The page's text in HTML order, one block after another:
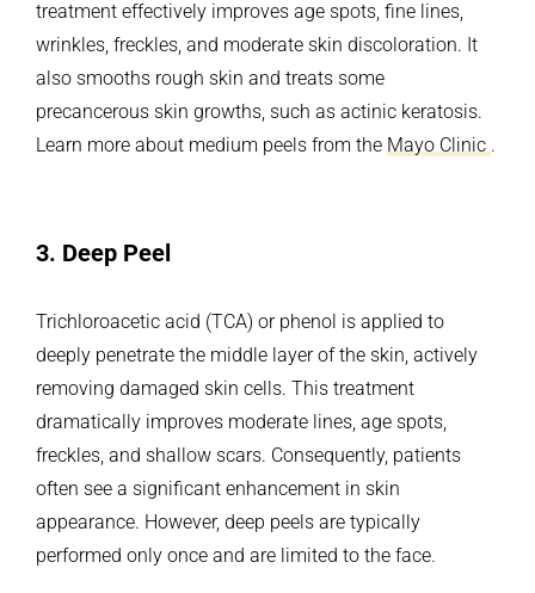
treatment effectively improves age spots, fine lines,
wrinkles, freckles, and moderate skin discoloration. It
also smooths rough skin and treats some
precancerous skin growths, such as actinic keratosis.
Learn more about medium peels from the Mayo Clinic .
3. Deep Peel
Trichloroacetic acid (TCA) or phenol is applied to
deeply penetrate the middle layer of the skin, actively
removing damaged skin cells. This treatment
dramatically improves moderate lines, age spots,
freckles, and shallow scars. Consequently, patients
often see a significant enhancement in skin
appearance. However, deep peels are typically
performed only once and are limited to the face.